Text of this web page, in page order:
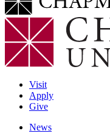
Visit
Apply
Give
News